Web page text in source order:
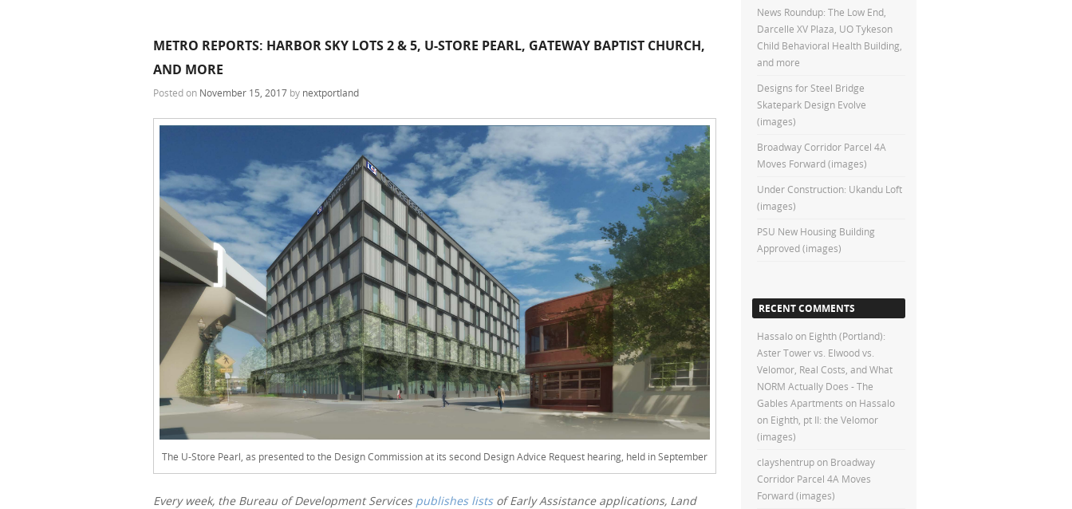
METRO REPORTS: HARBOR SKY LOTS 2 & 5, U-STORE PEARL, GATEWAY BAPTIST CHURCH,
AND MORE
Posted on November 15, 2017 by nextportland
The U-Store Pearl, as presented to the Design Commission at its second Design Advice Request hearing, held in September
Every week, the Bureau of Development Services publishes listsof Early Assistance applications, Land
News Roundup: The Low End,
Darcelle XV Plaza, UO Tykeson
Child Behavioral Health Building,
and more
Designs for Steel Bridge
Skatepark Design Evolve
(images)
Broadway Corridor Parcel 4A
Moves Forward (images)
Under Construction: Ukandu Loft
(images)
PSU New Housing Building
Approved (images)
RECENT COMMENTS
Hassalo on Eighth (Portland):
Aster Tower vs. Elwood vs.
Velomor, Real Costs, and What
NORM Actually Does - The
Gables Apartments on Hassalo
on Eighth, pt II: the Velomor
(images)
clayshentrupon Broadway
Corridor Parcel 4A Moves
Forward (images)